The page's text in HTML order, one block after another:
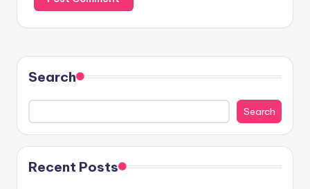
Search
Search
Recent Posts